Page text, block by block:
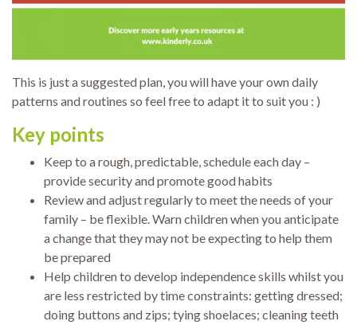
This is just a suggested plan, you will have your own daily
patterns and routines so feel free to adapt it to suit you : )
Key points
Keep to a rough, predictable, schedule each day –
provide security and promote good habits
Review and adjust regularly to meet the needs of your
family – be flexible. Warn children when you anticipate
a change that they may not be expecting to help them
be prepared
Help children to develop independence skills whilst you
are less restricted by time constraints: getting dressed;
doing buttons and zips; tying shoelaces; cleaning teeth